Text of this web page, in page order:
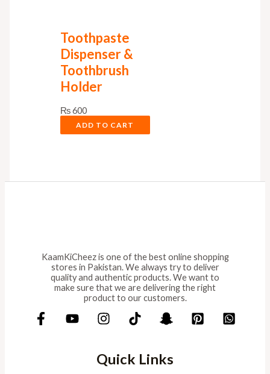
Toothpaste
Dispenser &
Toothbrush
Holder
₨600
ADD TO CART
KaamKiCheez is one of the best online shopping
stores in Pakistan. We always try to deliver
quality and authentic products. We want to
make sure that we are delivering the right
product to our customers.
Quick Links